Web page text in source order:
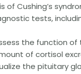
of Cushing’s
tests,
the function
of cortisol
the pituitary